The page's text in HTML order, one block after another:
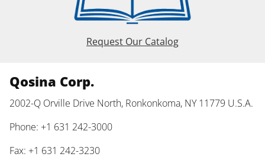
Request Our Catalog
Qosina Corp.
2002-Q Orville Drive North, Ronkonkoma, NY 11779 U.S.A.
Phone: +1 631 242-3000
Fax: +1 631 242-3230